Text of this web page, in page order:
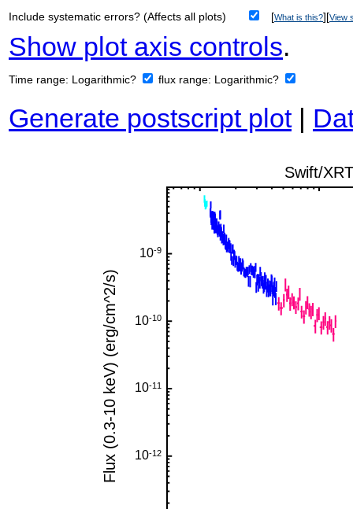
Include systematic errors? (Affects all plots) [What is this?][View
Show plot axis controls.
Time range: Logarithmic? flux range: Logarithmic?
Generate postscript plot|